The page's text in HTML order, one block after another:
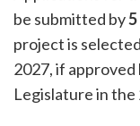
be submitted by
project is
2027, if
Legislature in